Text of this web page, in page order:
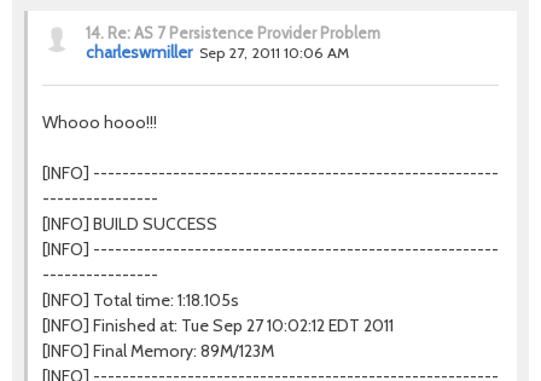
14. Re: AS 7 Persistence Provider Problem
charleswmiller Sep 27, 2011 10:06 AM
Whooo hooo!!!
[INFO] --------------------------------------------------------
----------------
[INFO] BUILD SUCCESS
[INFO] --------------------------------------------------------
----------------
[INFO] Total time: 1:18.105s
[INFO] Finished at: Tue Sep 27 10:02:12 EDT 2011
[INFO] Final Memory: 89M/123M
[INFO] --------------------------------------------------------